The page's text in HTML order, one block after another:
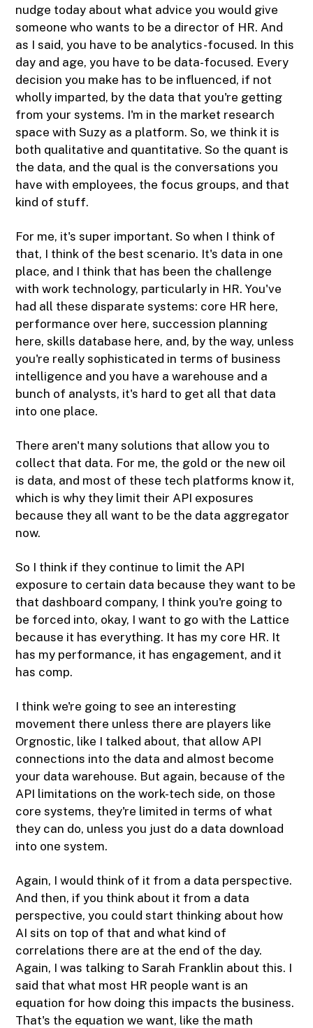
nudge today about what advice you would give
someone who wants to be a director of HR. And
as I said, you have to be analytics-focused. In this
day and age, you have to be data-focused. Every
decision you make has to be influenced, if not
wholly imparted, by the data that you're getting
from your systems. I'm in the market research
space with Suzy as a platform. So, we think it is
both qualitative and quantitative. So the quant is
the data, and the qual is the conversations you
have with employees, the focus groups, and that
kind of stuff.
For me, it's super important. So when I think of
that, I think of the best scenario. It's data in one
place, and I think that has been the challenge
with work technology, particularly in HR. You've
had all these disparate systems: core HR here,
performance over here, succession planning
here, skills database here, and, by the way, unless
you're really sophisticated in terms of business
intelligence and you have a warehouse and a
bunch of analysts, it's hard to get all that data
into one place.
There aren't many solutions that allow you to
collect that data. For me, the gold or the new oil
is data, and most of these tech platforms know it,
which is why they limit their API exposures
because they all want to be the data aggregator
now.
So I think if they continue to limit the API
exposure to certain data because they want to be
that dashboard company, I think you're going to
be forced into, okay, I want to go with the Lattice
because it has everything. It has my core HR. It
has my performance, it has engagement, and it
has comp.
I think we're going to see an interesting
movement there unless there are players like
Orgnostic, like I talked about, that allow API
connections into the data and almost become
your data warehouse. But again, because of the
API limitations on the work-tech side, on those
core systems, they're limited in terms of what
they can do, unless you just do a data download
into one system.
Again, I would think of it from a data perspective.
And then, if you think about it from a data
perspective, you could start thinking about how
AI sits on top of that and what kind of
correlations there are at the end of the day.
Again, I was talking to Sarah Franklin about this. I
said that what most HR people want is an
equation for how doing this impacts the business.
That's the equation we want, like the math